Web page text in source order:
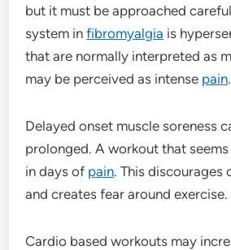
but it must be approached
system infibromyalgia is
that are normally interpreted as
may be perceived as intense pain.
Delayed onset muscle soreness
prolonged. A workout that
in days of pain. This
and creates fear around exercise.
Cardio based workouts may